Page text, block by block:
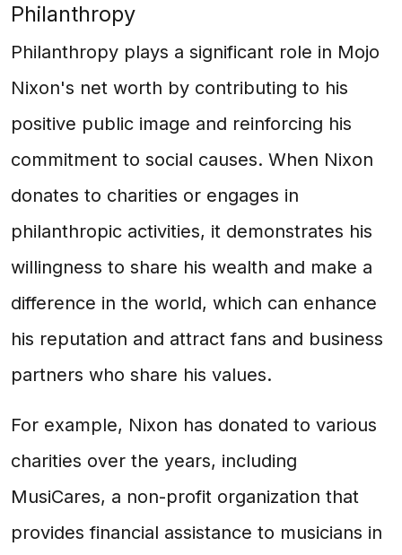
Philanthropy
Philanthropy plays a significant role in Mojo
Nixon's net worth by contributing to his
positive public image and reinforcing his
commitment to social causes. When Nixon
donates to charities or engages in
philanthropic activities, it demonstrates his
willingness to share his wealth and make a
difference in the world, which can enhance
his reputation and attract fans and business
partners who share his values.
For example, Nixon has donated to various
charities over the years, including
MusiCares, a non-profit organization that
provides financial assistance to musicians in